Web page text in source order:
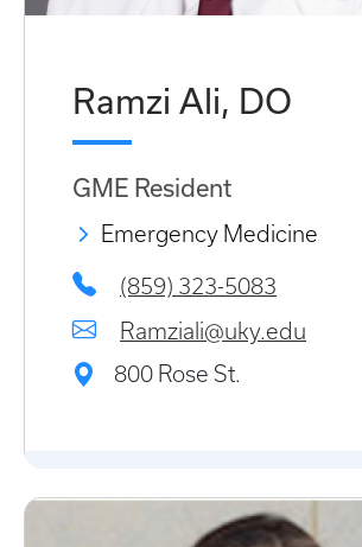
Ramzi Ali, DO
GME Resident
Emergency Medicine
(859) 323-5083
Ramziali@uky.edu
800 Rose St.